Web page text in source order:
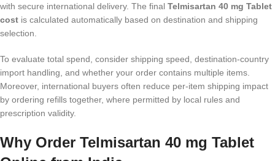
with secure international delivery. The final Telmisartan 40 mg Tablet
cost is calculated automatically based on destination and shipping
selection.
To evaluate total spend, consider shipping speed, destination-country
import handling, and whether your order contains multiple items.
Moreover, international buyers often reduce per-item shipping impact
by ordering refills together, where permitted by local rules and
prescription validity.
Why Order Telmisartan 40 mg Tablet